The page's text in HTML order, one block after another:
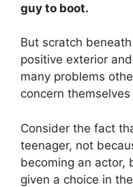
guy to boot.
But scratch
positive exterior
many problems
concern
Consider the fact
teenager, not
becoming an actor,
given a choice in